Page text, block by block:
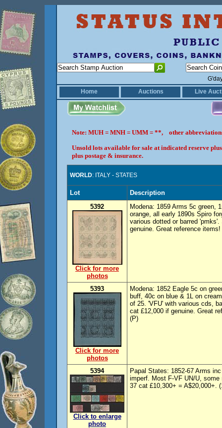
Home
Auctions Live
Note: MUH = MNH = UMM = **, other
Unsold lots available for sale at indicated reserve
plus postage & insurance.
WORLD: ITALY - STATES
Lot
Description
5392
Click for more
photos
Modena: 1859 Arms 5c green,
orange, all early 1890s Spiro
various dotted or barred
genuine. Great reference
5393
Click for more
photos
Modena: 1852 Eagle 5c on
buff, 40c on blue & 1L on
of 25. 'VFU' with various cds,
cat £12,000 if genuine. Great
(P)
5394
Click to enlarge
photo
Papal States: 1852-67 Arms
imperf. Most F-VF UN/U,
37 cat £10,300+ = A$20,000+.